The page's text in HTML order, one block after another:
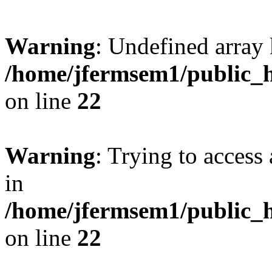
Warning: Undefined
/home/jfermsem1/
on line 22
Warning: Trying to
in
/home/jfermsem1/
on line 22